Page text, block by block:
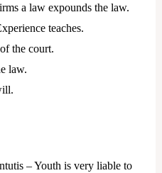
a law expounds the law.
teaches.
the court.
law.
– Youth is very liable to